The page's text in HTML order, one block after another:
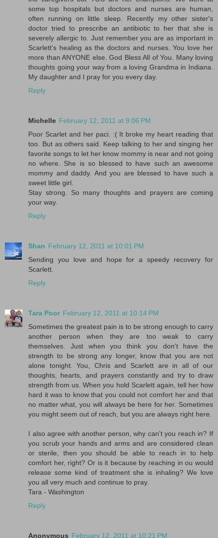
some top hospitals but doctors and nurses are human,
often running on little sleep. Recently my other sister's
doctor tried to prescribe an antibiotic to her that she is
severely allergic to. Just remember you are as important in
Scarlett's healing as the doctors and nurses. You love her
more than ANYONE else. God Bless All of You. Many loving
thoughts going your way from a loving Grandma in Indiana.
My daughter and I pray for you every day.
Reply
Michelle February 12, 2011 at 9:06 PM
Poor Scarlet and her paci. :( It broke my heart reading that
too. But as others said. Keep talking to her and singing her
favorite songs to let her know mommy is near and not going
no where. She is so blessed to have such an awesome
mommy and daddy. And you are blessed to have such a
sweet little girl.
Stay strong. So many thoughts and prayers are coming
your way.
Reply
Shan February 12, 2011 at 10:01 PM
Sending you love and hope for a speedy recovery for
Scarlett.
Reply
Tara Poor February 12, 2011 at 10:14 PM
Sometimes the greatest pain is to be strong enough to carry
another person when they are too weak to carry
themselves. Just when you think you don't have the
strength to be strong any longer, know that you are not
alone tonight. You, Chris and Scarlett are in all of our
thoughts, hearts, and prayers constantly and try to draw
strength from us. When you hold Scarlett again, tell her how
hard it was to know that you could not comfort her and that
no matter what, you will always be here for her. Sometimes
you might seem out of reach, but you are always right here.
I also agree with another person, why can't you reach in? If
you scrub your hands and arms and are considered clean
or sterile, then you should be able to reach in to help
comfort her, right? Or is it because by reaching in ou would
release some kind of treatment she is inhaling? We love
you all very much and continue to pray.
Tara - Washington
Reply
Anonymous February 12, 2011 at 10:21 PM